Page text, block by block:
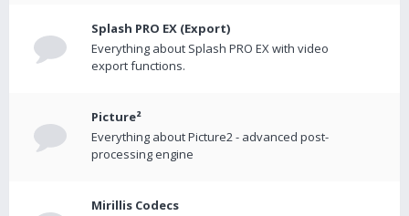
Splash PRO EX (Export)
Everything about Splash PRO EX with video
export functions.
Picture²
Everything about Picture2 - advanced post-
processing engine
Mirillis Codecs